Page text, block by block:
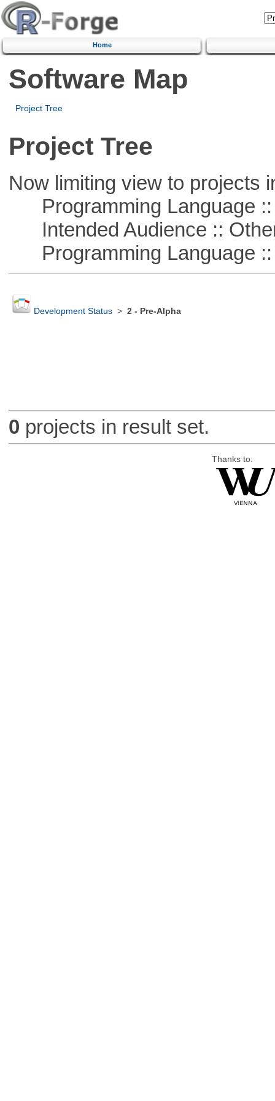
Home
Software Map
Project Tree
Project Tree
Now limiting view to projects
Programming Language ::
Intended Audience ::
Programming Language ::
Development Status> 2 - Pre-Alpha
0 projects in result set.
Thanks to: